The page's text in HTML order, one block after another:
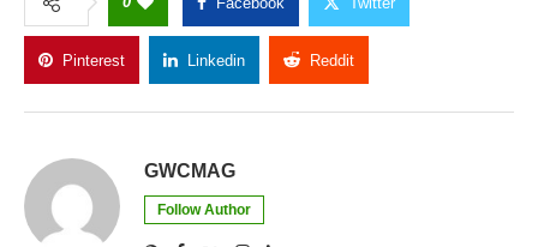
Pinterest Linkedin Reddit
GWCMAG
Follow Author